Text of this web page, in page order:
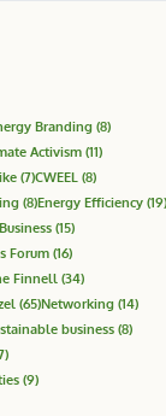
Branding (8)
Activism (11)
(7)CWEEL (8)
(8)Energy Efficiency (19)
(15)
Forum (16)
Finnell (34)
(65)Networking (14)
business (8)
(9)